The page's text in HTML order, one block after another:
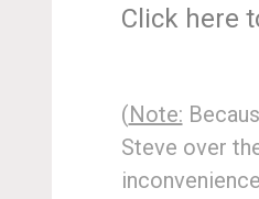
Click here
(Note:
Steve over